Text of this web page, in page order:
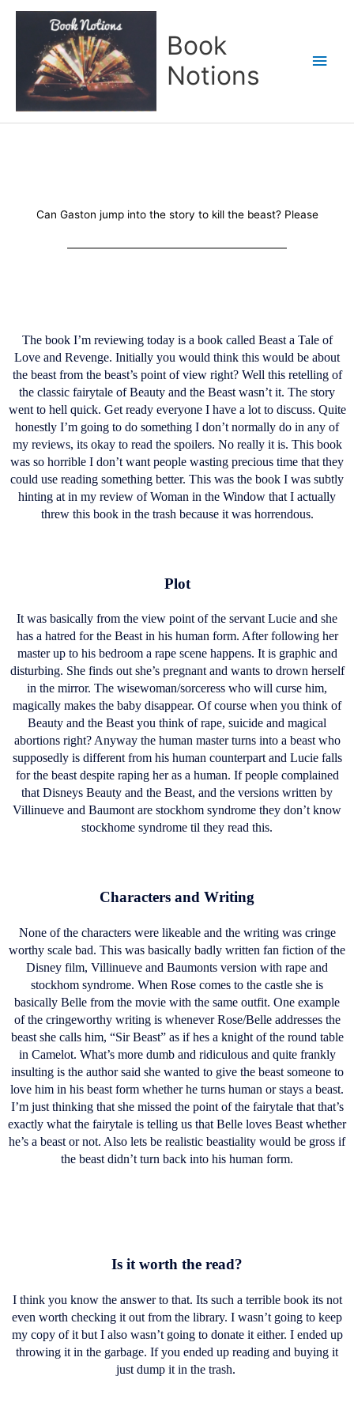
Book
Notions
Can Gaston jump into the story to kill the beast? Please
The book I’m reviewing today is a book called Beast a Tale of
Love and Revenge. Initially you would think this would be about
the beast from the beast’s point of view right? Well this retelling of
the classic fairytale of Beauty and the Beast wasn’t it. The story
went to hell quick. Get ready everyone I have a lot to discuss. Quite
honestly I’m going to do something I don’t normally do in any of
my reviews, its okay to read the spoilers. No really it is. This book
was so horrible I don’t want people wasting precious time that they
could use reading something better. This was the book I was subtly
hinting at in my review of Woman in the Window that I actually
threw this book in the trash because it was horrendous.
Plot
It was basically from the view point of the servant Lucie and she
has a hatred for the Beast in his human form. After following her
master up to his bedroom a rape scene happens. It is graphic and
disturbing. She finds out she’s pregnant and wants to drown herself
in the mirror. The wisewoman/sorceress who will curse him,
magically makes the baby disappear. Of course when you think of
Beauty and the Beast you think of rape, suicide and magical
abortions right? Anyway the human master turns into a beast who
supposedly is different from his human counterpart and Lucie falls
for the beast despite raping her as a human. If people complained
that Disneys Beauty and the Beast, and the versions written by
Villinueve and Baumont are stockhom syndrome they don’t know
stockhome syndrome til they read this.
Characters and Writing
None of the characters were likeable and the writing was cringe
worthy scale bad. This was basically badly written fan fiction of the
Disney film, Villinueve and Baumonts version with rape and
stockhom syndrome. When Rose comes to the castle she is
basically Belle from the movie with the same outfit. One example
of the cringeworthy writing is whenever Rose/Belle addresses the
beast she calls him, “Sir Beast” as if hes a knight of the round table
in Camelot. What’s more dumb and ridiculous and quite frankly
insulting is the author said she wanted to give the beast someone to
love him in his beast form whether he turns human or stays a beast.
I’m just thinking that she missed the point of the fairytale that that’s
exactly what the fairytale is telling us that Belle loves Beast whether
he’s a beast or not. Also lets be realistic beastiality would be gross if
the beast didn’t turn back into his human form.
Is it worth the read?
I think you know the answer to that. Its such a terrible book its not
even worth checking it out from the library. I wasn’t going to keep
my copy of it but I also wasn’t going to donate it either. I ended up
throwing it in the garbage. If you ended up reading and buying it
just dump it in the trash.